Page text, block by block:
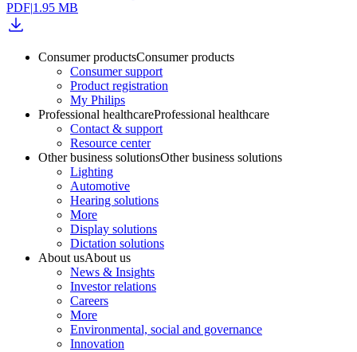
PDF|1.95 MB
Consumer productsConsumer products
Consumer support
Product registration
My Philips
Professional healthcareProfessional healthcare
Contact & support
Resource center
Other business solutionsOther business solutions
Lighting
Automotive
Hearing solutions
More
Display solutions
Dictation solutions
About usAbout us
News & Insights
Investor relations
Careers
More
Environmental, social and governance
Innovation